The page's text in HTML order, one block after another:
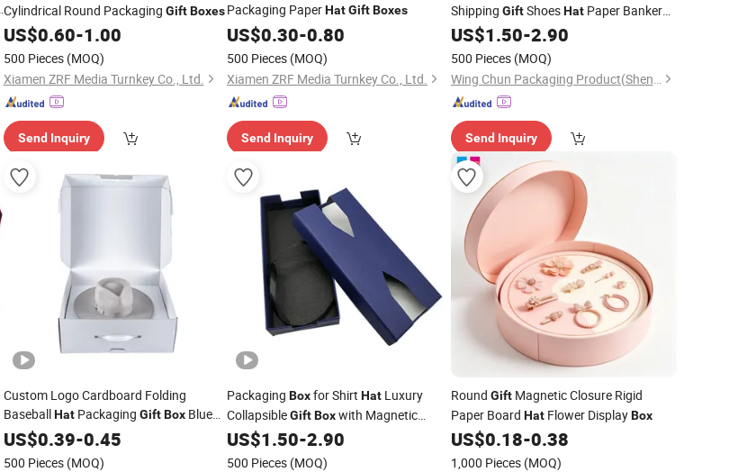
Cylindrical Round Packaging Gift Boxes
US$0.60-1.00
500 Pieces (MOQ)
Xiamen ZRF Media Turnkey Co., Ltd.
Send Inquiry
Packaging PaperHatGiftBoxes
US$0.30-0.80
500 Pieces (MOQ)
Xiamen ZRF Media Turnkey Co., Ltd.
Send Inquiry
Shipping GiftShoesHatPaper Bankers
MailerBox
US$1.50-2.90
500 Pieces (MOQ)
Wing Chun Packaging Product(Shenzhen)Co., Ltd
Send Inquiry
Custom Logo Cardboard Folding
BaseballHatPackaging Gift BoxBlue
HatShipping Box
US$0.39-0.45
500 Pieces (MOQ)
Packaging Boxfor Shirt Hat Luxury
CollapsibleGiftBoxwith Magnetic
Closure
US$1.50-2.90
500 Pieces (MOQ)
Round GiftMagnetic Closure Rigid
Paper Board HatFlower DisplayBox
US$0.18-0.38
1,000 Pieces (MOQ)